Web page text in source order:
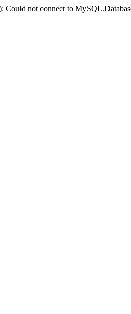
Could not connect to